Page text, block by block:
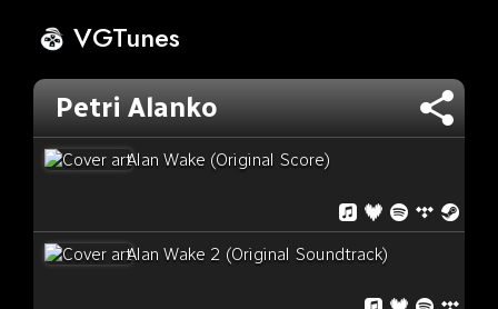
VGTunes
Petri Alanko
Alan Wake (Original Score)
Alan Wake 2 (Original Soundtrack)